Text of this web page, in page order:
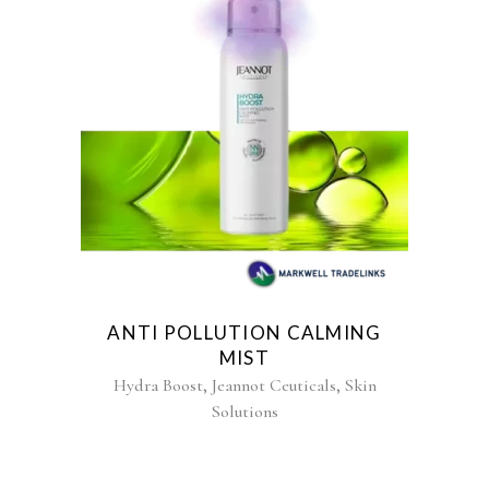
ANTI POLLUTION CALMING
MIST
Hydra Boost, Jeannot Ceuticals, Skin
Solutions